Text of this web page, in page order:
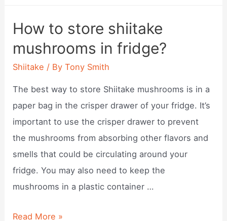
it
take
to
How to store shiitake
mushrooms in fridge?
Shiitake / ByTony Smith
The best way to store Shiitake mushrooms is in a
paper bag in the crisper drawer of your fridge. It’s
important to use the crisper drawer to prevent
the mushrooms from absorbing other flavors and
smells that could be circulating around your
fridge. You may also need to keep the
mushrooms in a plastic container …
How
Read More »